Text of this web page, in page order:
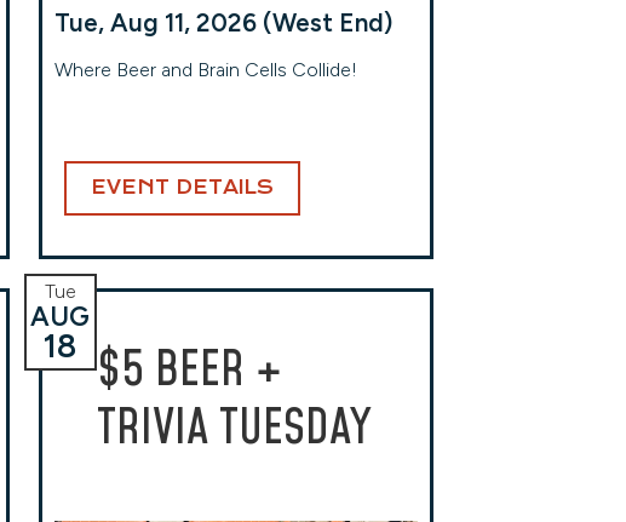
Tue, Aug 11, 2026 (West End)
Where Beer and Brain Cells Collide!
EVENT DETAILS
$5 BEER +
TRIVIA TUESDAY
Tue
AUG
18